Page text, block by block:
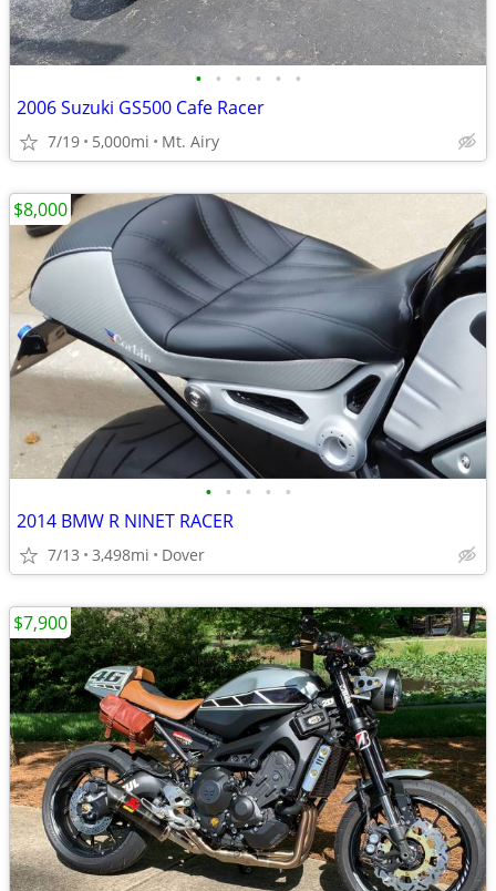
• • • • • •
2006 Suzuki GS500 Cafe Racer
7/19 5,000mi Mt. Airy
• • • • •
2014 BMW R NINET RACER
7/13 3,498mi Dover
$8,000
$7,900